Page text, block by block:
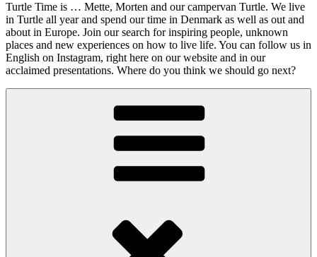
Turtle Time is … Mette, Morten and our campervan Turtle. We live
in Turtle all year and spend our time in Denmark as well as out and
about in Europe. Join our search for inspiring people, unknown
places and new experiences on how to live life. You can follow us in
English on Instagram, right here on our website and in our
acclaimed presentations. Where do you think we should go next?